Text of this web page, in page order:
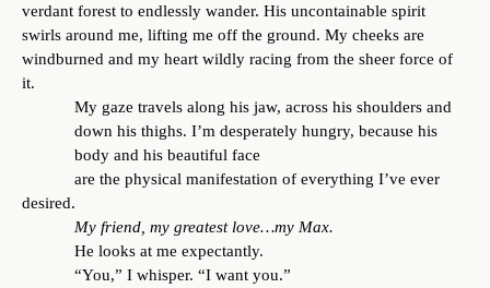
verdant forest to endlessly wander. His uncontainable spirit
swirls around me, lifting me off the ground. My cheeks are
windburned and my heart wildly racing from the sheer force of
it.
My gaze travels along his jaw, across his shoulders and
down his thighs. I’m desperately hungry, because his
body and his beautiful face
are the physical manifestation of everything I’ve ever
desired.
My friend, my greatest love…my Max.
He looks at me expectantly.
“You,” I whisper. “I want you.”